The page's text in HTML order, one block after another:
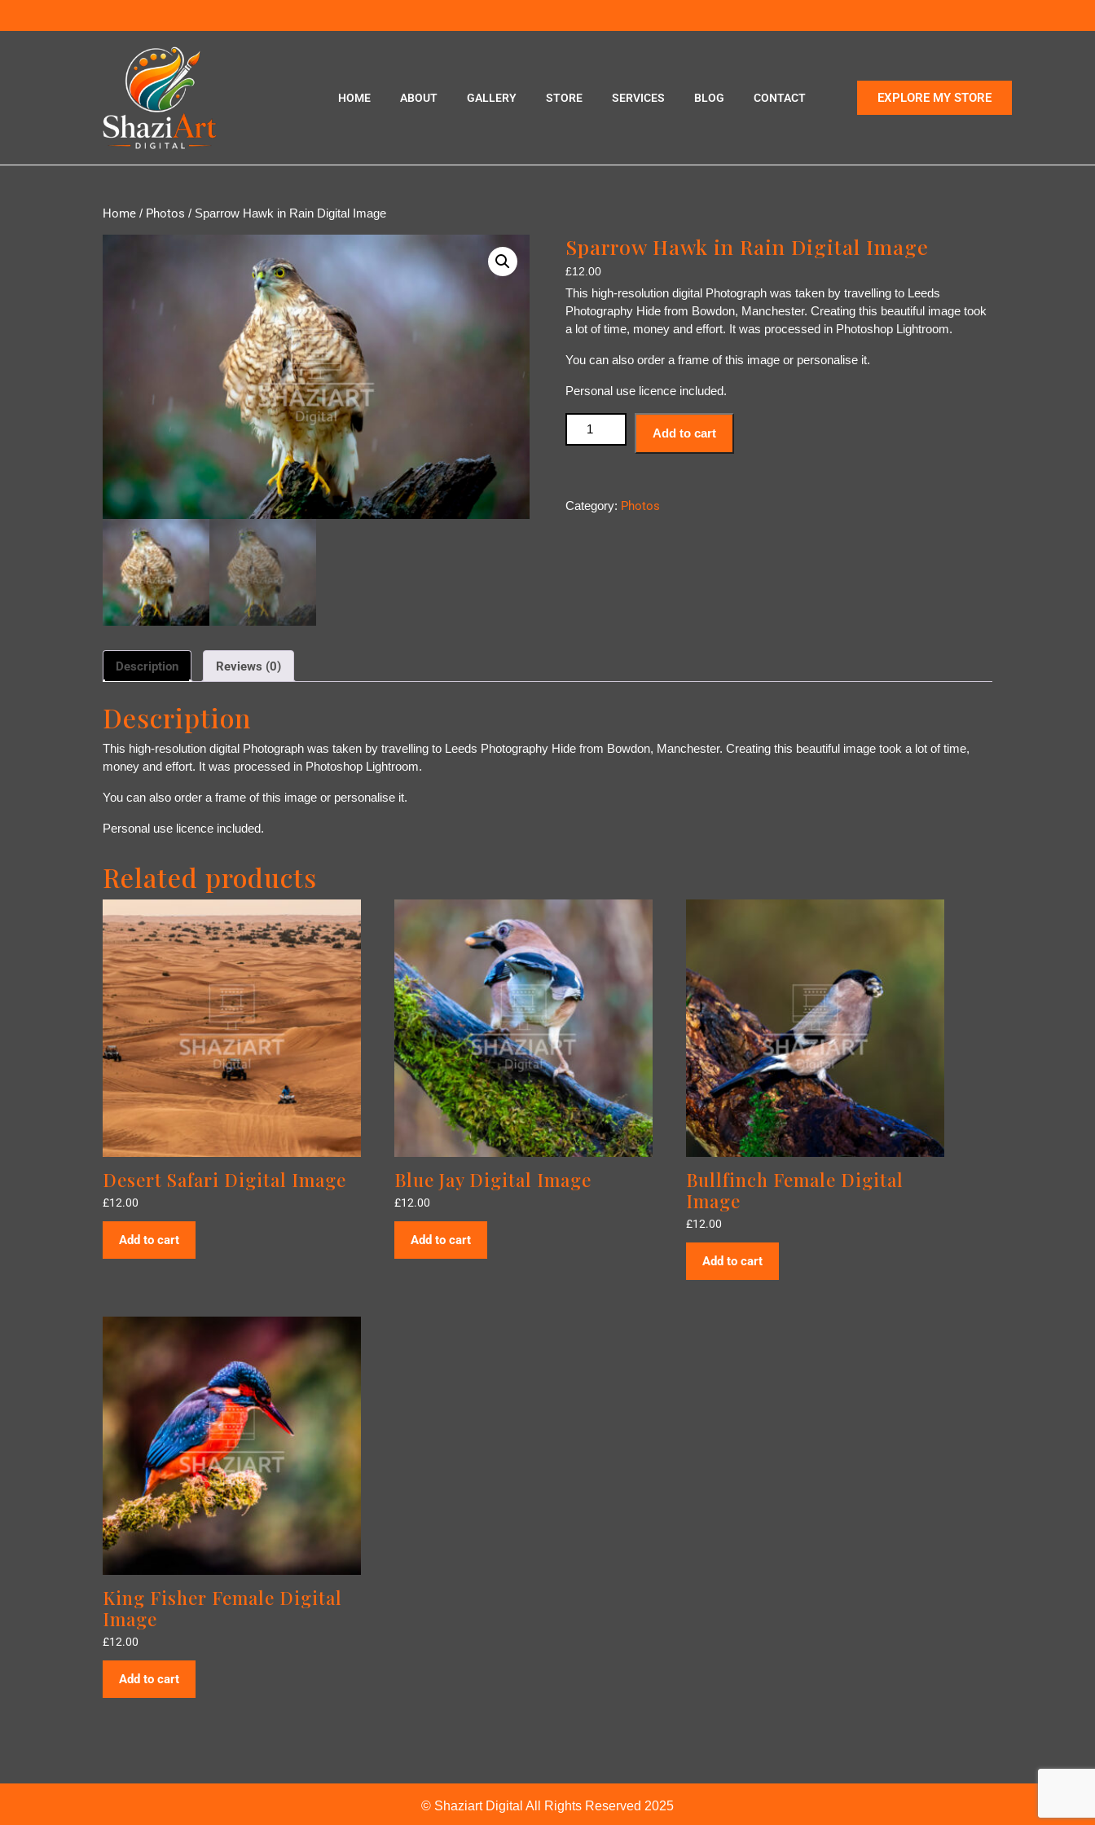
HOME ABOUT GALLERY STORE SERVICES BLOG CONTACT EXPLORE MY STORE
Home / Photos / Sparrow Hawk in Rain Digital Image
Sparrow Hawk in Rain Digital Image
£12.00
This high-resolution digital Photograph was taken by travelling to Leeds
Photography Hide from Bowdon, Manchester. Creating this beautiful image took
a lot of time, money and effort. It was processed in Photoshop Lightroom.
You can also order a frame of this image or personalise it.
Personal use licence included.
Add to cart
Category: Photos
Description Reviews (0)
Description
This high-resolution digital Photograph was taken by travelling to Leeds Photography Hide from Bowdon, Manchester. Creating this beautiful image took a lot of time,
money and effort. It was processed in Photoshop Lightroom.
You can also order a frame of this image or personalise it.
Personal use licence included.
Related products
Desert Safari Digital Image
£12.00
Add to cart
Blue Jay Digital Image
£12.00
Add to cart
Bullfinch Female Digital
Image
£12.00
Add to cart
King Fisher Female Digital
Image
£12.00
Add to cart
© Shaziart Digital All Rights Reserved 2025